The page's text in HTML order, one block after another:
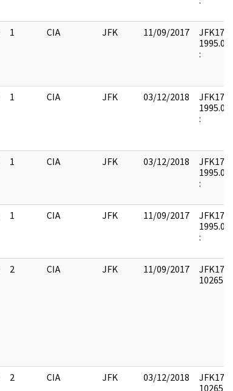
1 CIA JFK 11/09/2017
JFK17 :
:
1 CIA JFK 03/12/2018
JFK17 :
:
1 CIA JFK 03/12/2018
JFK17 :
:
1 CIA JFK 11/09/2017
JFK17 :
:
2 CIA JFK 11/09/2017
JFK17 :
2 CIA JFK 03/12/2018
JFK17 :